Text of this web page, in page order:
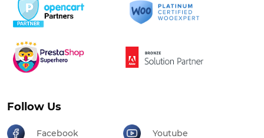
Follow Us
Facebook Youtube